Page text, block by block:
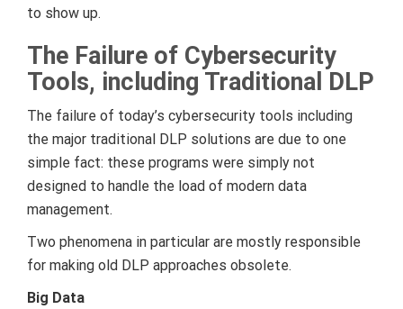
to show up.
The Failure of Cybersecurity
Tools, including Traditional DLP
The failure of today’s cybersecurity tools including
the major traditional DLP solutions are due to one
simple fact: these programs were simply not
designed to handle the load of modern data
management.
Two phenomena in particular are mostly responsible
for making old DLP approaches obsolete.
Big Data